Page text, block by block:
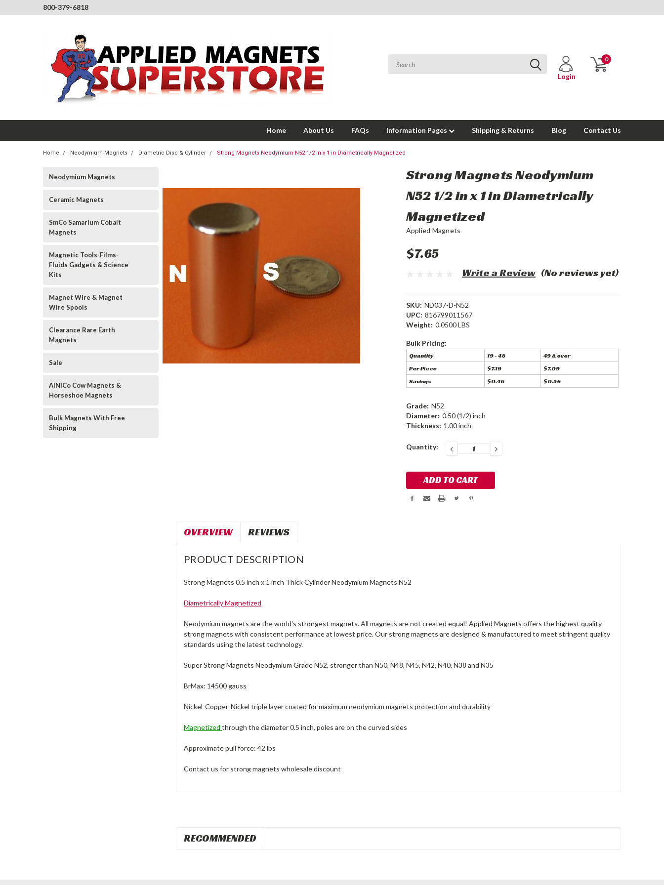
800-379-6818
Login
0
Home About Us FAQs Information Pages Shipping & Returns Blog Contact Us
Home Neodymium Magnets Diametric Disc & Cylinder Strong Magnets Neodymium N52 1/2 in x 1 in Diametrically Magnetized
Neodymium Magnets
Ceramic Magnets
SmCo Samarium Cobalt
Magnets
Magnetic Tools-Films-
Fluids Gadgets & Science
Kits
Magnet Wire & Magnet
Wire Spools
Clearance Rare Earth
Magnets
Sale
AlNiCo Cow Magnets &
Horseshoe Magnets
Bulk Magnets With Free
Shipping
Strong Magnets Neodymium
N52 1/2 in x 1 in Diametrically
Magnetized
Applied Magnets
$7.65
(No reviews yet)
Write a Review
SKU: ND037-D-N52
UPC: 816799011567
Weight: 0.0500 LBS
Bulk Pricing:
Quantity 19 - 48
49 & over
Per Piece
$7.19
$7.09
Savings
$0.46 $0.56
Grade: N52
Diameter: 0.50 (1/2) inch
Thickness: 1.00 inch
Current
Quantity: DECREASE
QUANTITY:
INCREASE
QUANTITY:
OVERVIEW REVIEWS
PRODUCT DESCRIPTION
Strong Magnets 0.5 inch x 1 inch Thick Cylinder Neodymium Magnets N52
Diametrically Magnetized
Neodymium magnets are the world's strongest magnets. All magnets are not created equal! Applied Magnets offers the highest quality
strong magnets with consistent performance at lowest price. Our strong magnets are designed & manufactured to meet stringent quality
standards using the latest technology.
Super Strong Magnets Neodymium Grade N52, stronger than N50, N48, N45, N42, N40, N38 and N35
BrMax: 14500 gauss
Nickel-Copper-Nickel triple layer coated for maximum neodymium magnets protection and durability
Magnetizedthrough the diameter 0.5 inch, poles are on the curved sides
Approximate pull force: 42 lbs
Contact us for strong magnets wholesale discount
RECOMMENDED